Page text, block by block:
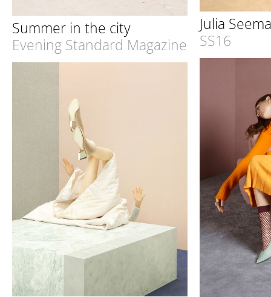
Summer in the city
Evening Standard Magazine
Julia
SS16